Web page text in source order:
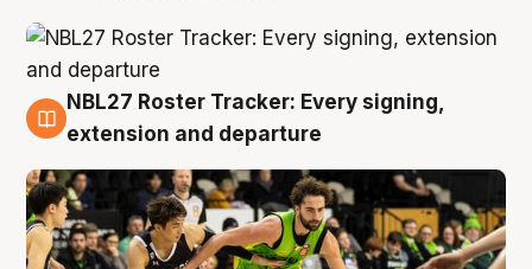
7 Aug
NBL27 Roster Tracker: Every signing,
extension and departure